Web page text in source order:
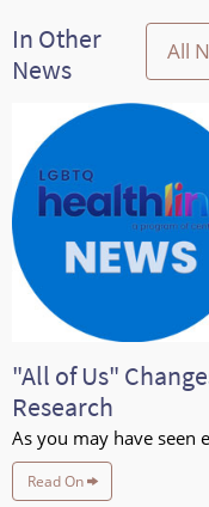
In Other
News
All
"All of Us"
Research
As you may have seen
Read On